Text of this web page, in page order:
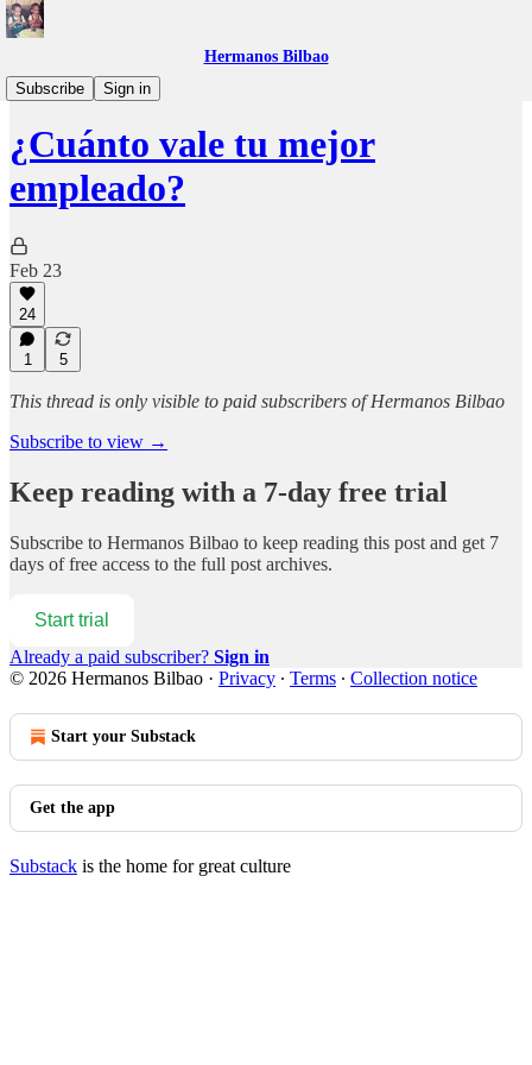
Hermanos Bilbao
Subscribe
Sign in
Compañías que nos encantan
¿Cuánto vale tu mejor
empleado?
Feb 23
24
1 5
This thread is only visible to paid subscribers of Hermanos Bilbao
Subscribe to view →
Keep reading with a 7-day free trial
Subscribe to Hermanos Bilbao to keep reading this post and get 7
days of free access to the full post archives.
Start trial
Already a paid subscriber? Sign in
© 2026 Hermanos Bilbao · Privacy ∙ Terms ∙ Collection notice
Start your Substack
Get the app
Substack is the home for great culture